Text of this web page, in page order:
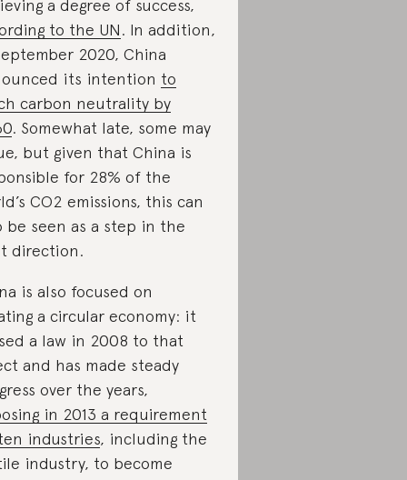
a degree of success,
to the UN. In addition,
2020, China
its intention to
carbon neutrality by
. Somewhat late, some may
but given that China is
for 28% of the
CO2 emissions, this can
be seen as a step in the
direction.
is also focused on
a circular economy: it
a law in 2008 to that
and has made steady
over the years,
in 2013 a requirement
industries, including the
industry, to become